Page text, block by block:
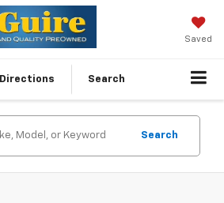
Saved
Directions Search
Search